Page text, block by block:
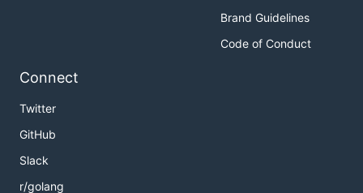
Brand Guidelines
Code of Conduct
Connect
Twitter
GitHub
Slack
r/golang